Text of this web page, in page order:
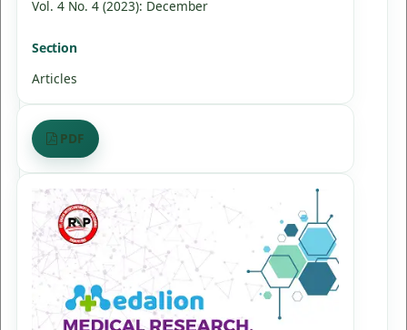
PDF
Vol. 4 No. 4 (2023): December
Section
Articles